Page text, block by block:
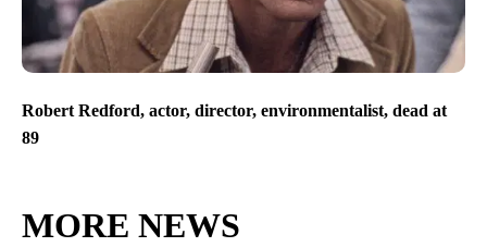
Robert Redford, actor, director, environmentalist, dead at
89
MORE NEWS